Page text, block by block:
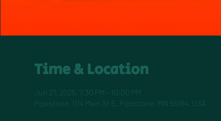
Time & Location
Jun 27, 2025, 7:30 PM – 10:00 PM
Pipestone, 104 Main St E, Pipestone, MN 56164, USA